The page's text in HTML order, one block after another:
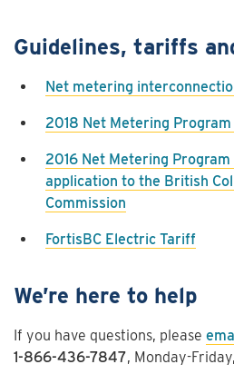
Guidelines, tariffs
Net metering
2018 Net Metering Program
2016 Net Metering Program
application to the British
Commission
FortisBC Electric Tariff
We’re here to help
If you have questions, please
1-866-436-7847, Monday-